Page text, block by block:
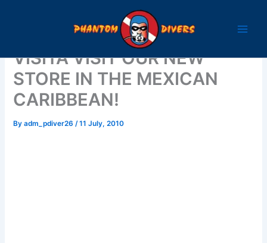
VISITA VISIT OUR NEW
STORE IN THE MEXICAN
CARIBBEAN!
Byadm_pdiver26/11 July, 2010